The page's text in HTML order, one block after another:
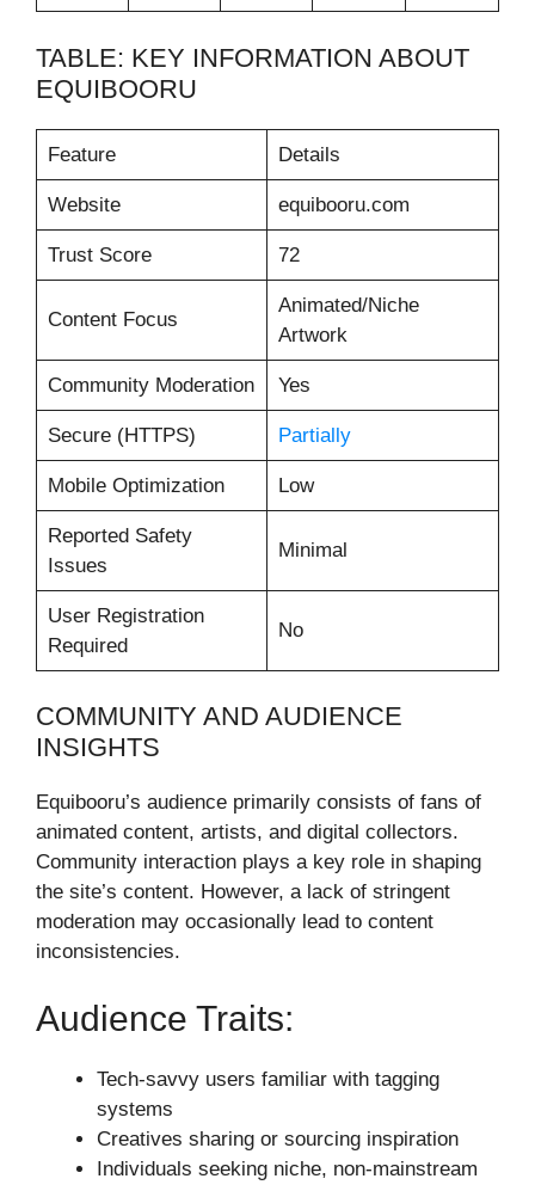
TABLE: KEY INFORMATION ABOUT
EQUIBOORU
Feature Details
Website equibooru.com
Trust Score 72
Content Focus
Animated/Niche
Artwork
Community Moderation Yes
Secure (HTTPS) Partially
Mobile Optimization Low
Reported Safety
Issues
Minimal
User Registration
Required
No
COMMUNITY AND AUDIENCE
INSIGHTS
Equibooru’s audience primarily consists of fans of
animated content, artists, and digital collectors.
Community interaction plays a key role in shaping
the site’s content. However, a lack of stringent
moderation may occasionally lead to content
inconsistencies.
Audience Traits:
Tech-savvy users familiar with tagging
systems
Creatives sharing or sourcing inspiration
Individuals seeking niche, non-mainstream